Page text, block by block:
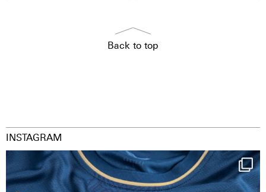
Back to top
INSTAGRAM
Happy Birthday FCZ
130 years filled ...
127
3